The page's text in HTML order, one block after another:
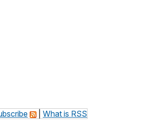
What is RSS